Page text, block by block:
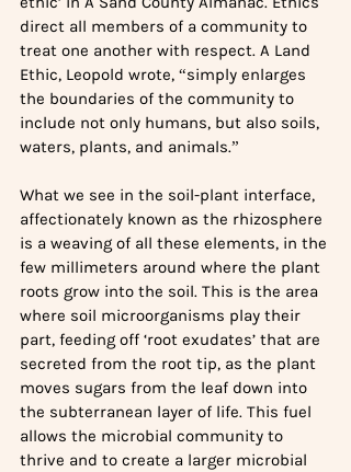
direct all members of a community to
treat one another with respect. A Land
Ethic, Leopold wrote, “simply enlarges
the boundaries of the community to
include not only humans, but also soils,
waters, plants, and animals.”
What we see in the soil-plant interface,
affectionately known as the rhizosphere
is a weaving of all these elements, in the
few millimeters around where the plant
roots grow into the soil. This is the area
where soil microorganisms play their
part, feeding off ‘root exudates’ that are
secreted from the root tip, as the plant
moves sugars from the leaf down into
the subterranean layer of life. This fuel
allows the microbial community to
thrive and to create a larger microbial